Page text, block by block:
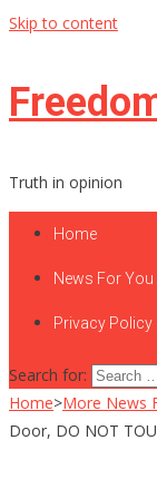
Skip to content
Truth in opinion
Home
News For You
Privacy Policy
Search for:
Home>More News
Door, DO NOT